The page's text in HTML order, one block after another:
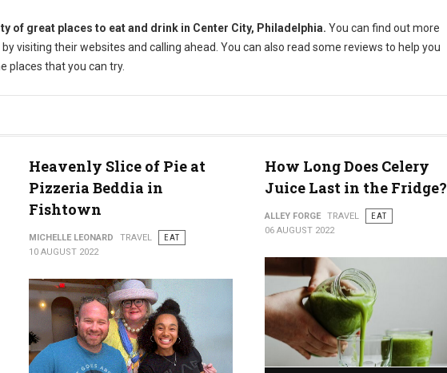
of great places to eat and drink in Center City, Philadelphia. You can find out more
visiting their websites and calling ahead. You can also read some reviews to help you
places that you can try.
Heavenly Slice of Pie at
Pizzeria Beddia in
Fishtown
MICHELLE LEONARD TRAVEL
EAT
10 AUGUST 2022
How Long Does Celery
Juice Last in the Fridge?
ALLEY FORGE TRAVEL
EAT
06 AUGUST 2022